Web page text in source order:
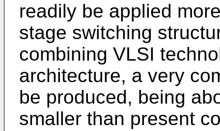
readily be applied
stage switching
combining VLSI
architecture, a very
be produced, being
smaller than present